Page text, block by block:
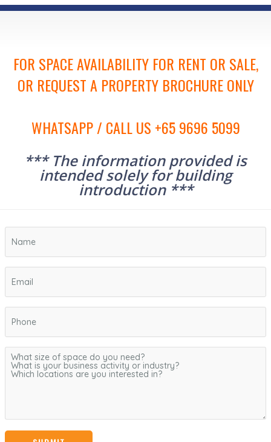
FOR SPACE AVAILABILITY FOR RENT OR SALE,
OR REQUEST A PROPERTY BROCHURE ONLY
WHATSAPP / CALL US +65 9696 5099
*** The information provided is
intended solely for building
introduction ***